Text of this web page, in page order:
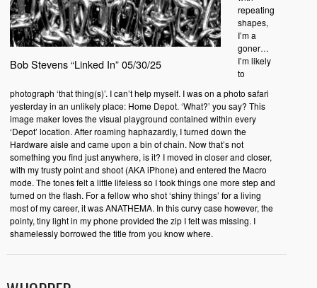
Bob Stevens “Linked In” 05/30/25
repeating
shapes,
I’m a
goner…
I’m likely
to
photograph ‘that thing(s)’. I can’t help myself. I was on a photo safari
yesterday in an unlikely place: Home Depot. ‘What?’ you say? This
image maker loves the visual playground contained within every
‘Depot’ location. After roaming haphazardly, I turned down the
Hardware aisle and came upon a bin of chain. Now that’s not
something you find just anywhere, is it? I moved in closer and closer,
with my trusty point and shoot (AKA iPhone) and entered the Macro
mode. The tones felt a little lifeless so I took things one more step and
turned on the flash. For a fellow who shot ‘shiny things’ for a living
most of my career, it was ANATHEMA. In this curvy case however, the
pointy, tiny light in my phone provided the zip I felt was missing. I
shamelessly borrowed the title from you know where.